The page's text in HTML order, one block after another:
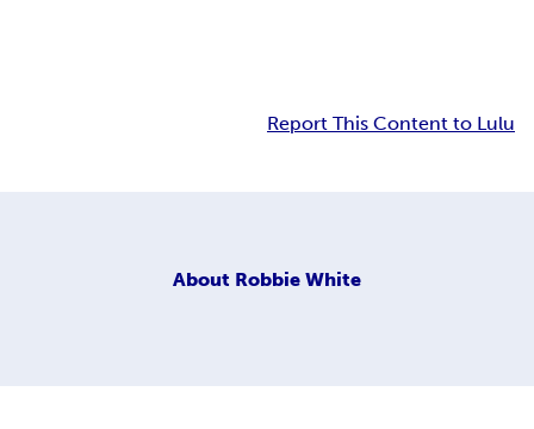
Report This Content to Lulu
About Robbie White